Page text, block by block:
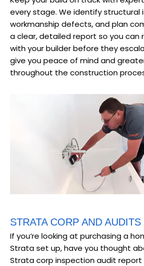
every stage. We identify structural
workmanship defects, and plan
a clear, detailed report so you can
with your builder before they
give you peace of mind and
throughout the construction
STRATA CORP AND AUDITS
If you’re looking at purchasing a
Strata set up, have you thought
Strata corp inspection audit